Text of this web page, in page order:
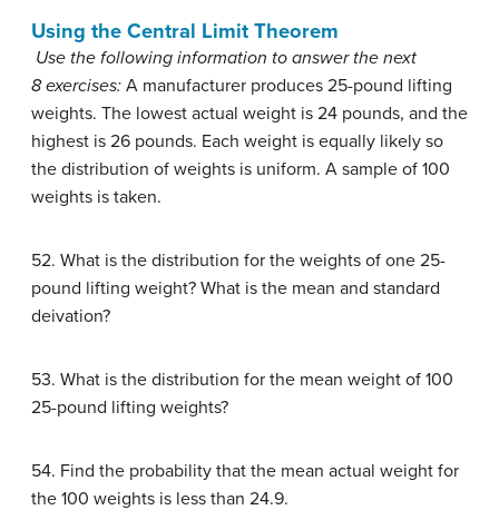
Using the Central Limit Theorem
Use the following information to answer the next
8 exercises: A manufacturer produces 25-pound lifting
weights. The lowest actual weight is 24 pounds, and the
highest is 26 pounds. Each weight is equally likely so
the distribution of weights is uniform. A sample of 100
weights is taken.
52. What is the distribution for the weights of one 25-
pound lifting weight? What is the mean and standard
deivation?
53. What is the distribution for the mean weight of 100
25-pound lifting weights?
54. Find the probability that the mean actual weight for
the 100 weights is less than 24.9.